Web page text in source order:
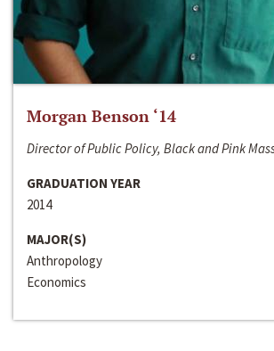
Morgan Benson ‘14
Director of Public Policy, Black and Pink
GRADUATION YEAR
2014
MAJOR(S)
Anthropology
Economics